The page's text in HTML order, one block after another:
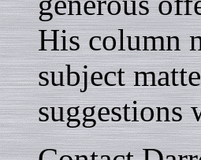
His column
subject
suggestions